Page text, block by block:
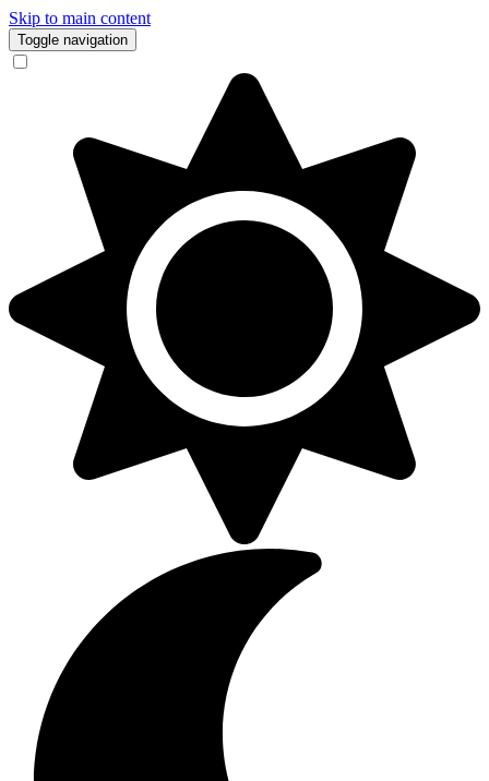
Skip to main content
Toggle navigation